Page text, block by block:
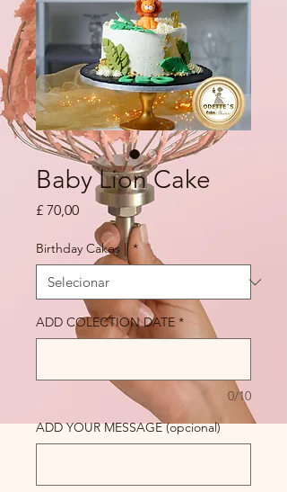
Baby Lion Cake
£ 70,00Preço
Birthday Cakes || *
ADD COLECTION DATE *
0/10
ADD YOUR MESSAGE (opcional)